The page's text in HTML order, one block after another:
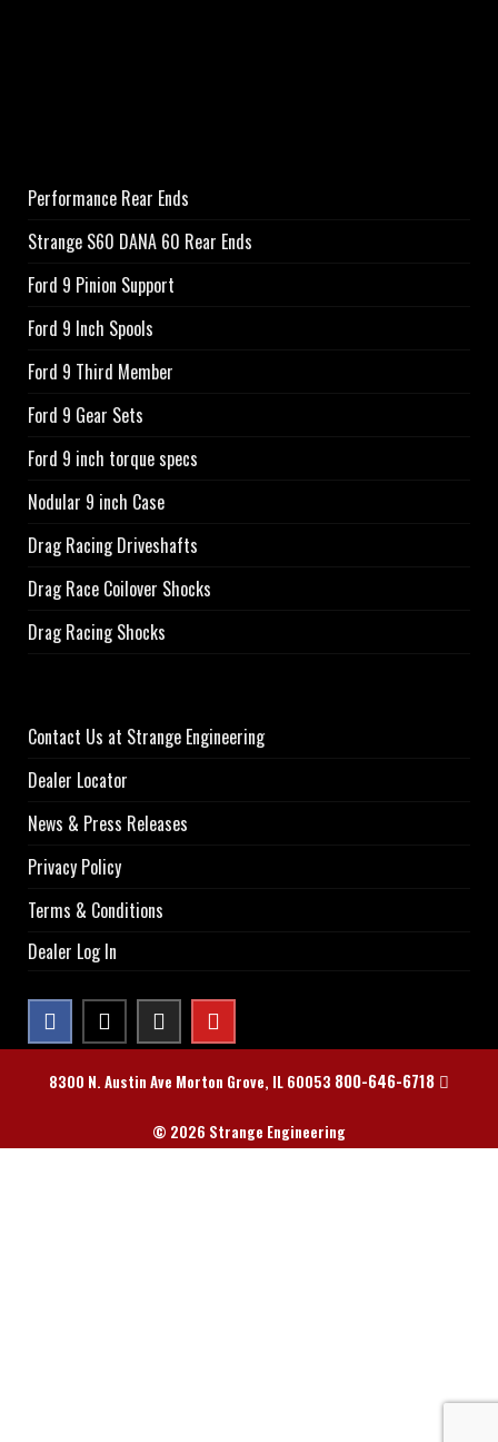
Performance Rear Ends
Strange S60 DANA 60 Rear Ends
Ford 9 Pinion Support
Ford 9 Inch Spools
Ford 9 Third Member
Ford 9 Gear Sets
Ford 9 inch torque specs
Nodular 9 inch Case
Drag Racing Driveshafts
Drag Race Coilover Shocks
Drag Racing Shocks
Contact Us at Strange Engineering
Dealer Locator
News & Press Releases
Privacy Policy
Terms & Conditions
Dealer Log In
8300 N. Austin Ave Morton Grove, IL 60053 800-646-6718
© 2026 Strange Engineering